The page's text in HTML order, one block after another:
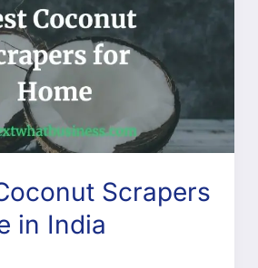
Scrapers
in India